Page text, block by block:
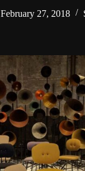
February 27, 2018